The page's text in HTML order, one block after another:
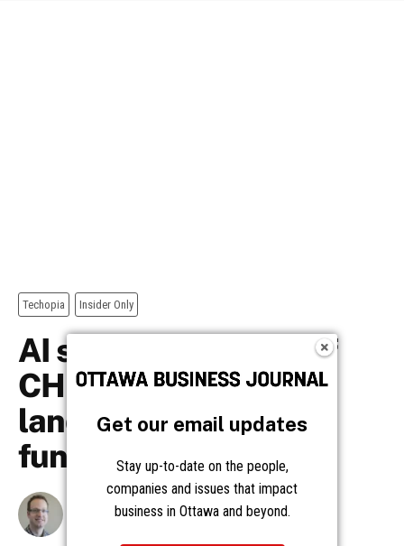
Get our email updates
Stay up-to-date on the people,
companies and issues that impact
business in Ottawa and beyond.